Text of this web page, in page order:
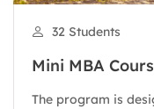
32 Students
Mini MBA
The program is